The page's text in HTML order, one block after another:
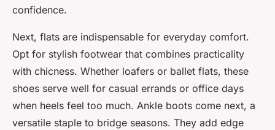
confidence.
Next, flats are indispensable for everyday comfort.
Opt for stylish footwear that combines practicality
with chicness. Whether loafers or ballet flats, these
shoes serve well for casual errands or office days
when heels feel too much. Ankle boots come next, a
versatile staple to bridge seasons. They add edge